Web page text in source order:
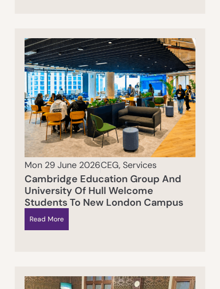
Mon 29 June 2026CEG, Services
Cambridge Education Group And
University Of Hull Welcome
Students To New London Campus
Read More